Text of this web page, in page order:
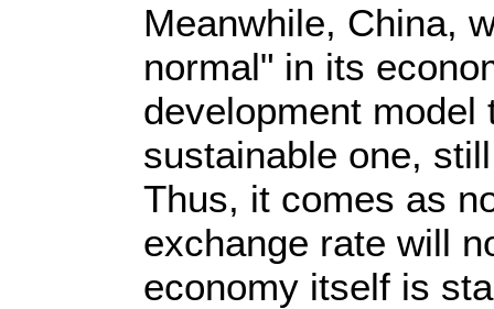
Meanwhile, China,
normal" in its
development model
sustainable one,
Thus, it comes as
exchange rate will
economy itself is